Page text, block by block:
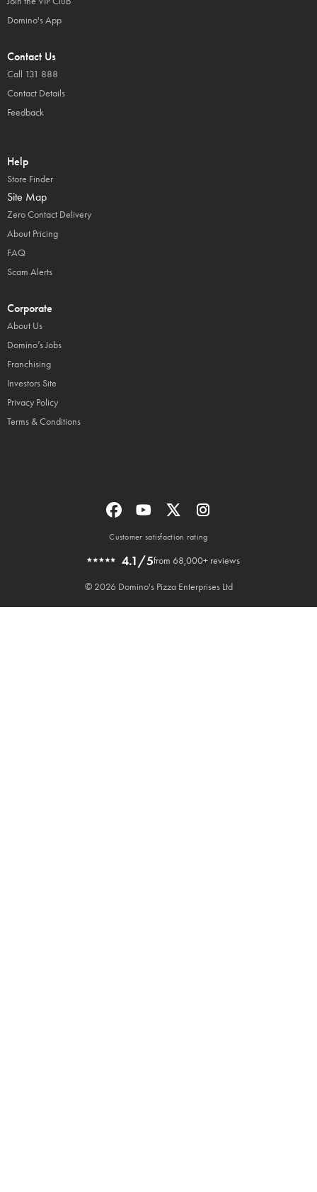
Domino's App
Contact Us
Call 131 888
Contact Details
Feedback
Help
Store Finder
Site Map
Zero Contact Delivery
About Pricing
FAQ
Scam Alerts
Corporate
About Us
Domino’s Jobs
Franchising
Investors Site
Privacy Policy
Terms & Conditions
Customer satisfaction rating
4.1/5from 68,000+ reviews
© 2026 Domino's Pizza Enterprises Ltd